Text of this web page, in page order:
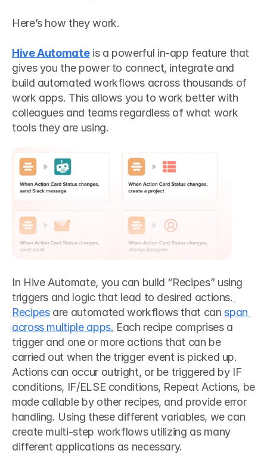
Here’s how they work.
Hive Automate is a powerful in-app feature that
gives you the power to connect, integrate and
build automated workflows across thousands of
work apps. This allows you to work better with
colleagues and teams regardless of what work
tools they are using.
In Hive Automate, you can build “Recipes” using
triggers and logic that lead to desired actions.
Recipes are automated workflows that can span
across multiple apps. Each recipe comprises a
trigger and one or more actions that can be
carried out when the trigger event is picked up.
Actions can occur outright, or be triggered by IF
conditions, IF/ELSE conditions, Repeat Actions, be
made callable by other recipes, and provide error
handling. Using these different variables, we can
create multi-step workflows utilizing as many
different applications as necessary.